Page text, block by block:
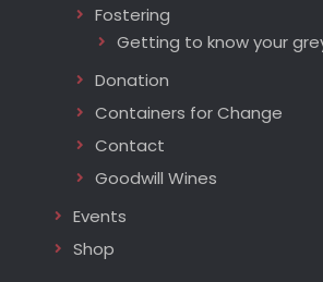
Fostering
Getting to know your
Donation
Containers for Change
Contact
Goodwill Wines
Events
Shop